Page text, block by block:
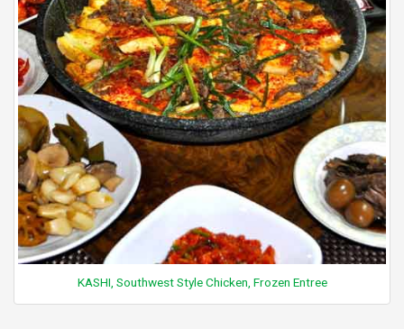
KASHI, Southwest Style Chicken, Frozen Entree